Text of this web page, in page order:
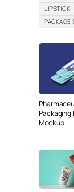
LIPSTICK
PACKAGE
Packaging
Mockup